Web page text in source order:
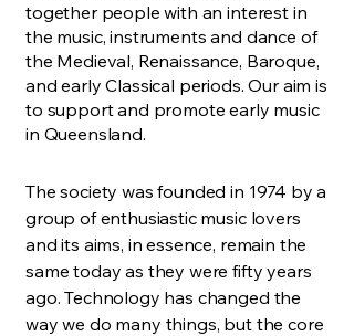
together people with an interest in
the music, instruments and dance of
the Medieval, Renaissance, Baroque,
and early Classical periods. Our aim is
to support and promote early music
in Queensland.
The society was founded in 1974 by a
group of enthusiastic music lovers
and its aims, in essence, remain the
same today as they were fifty years
ago. Technology has changed the
way we do many things, but the core